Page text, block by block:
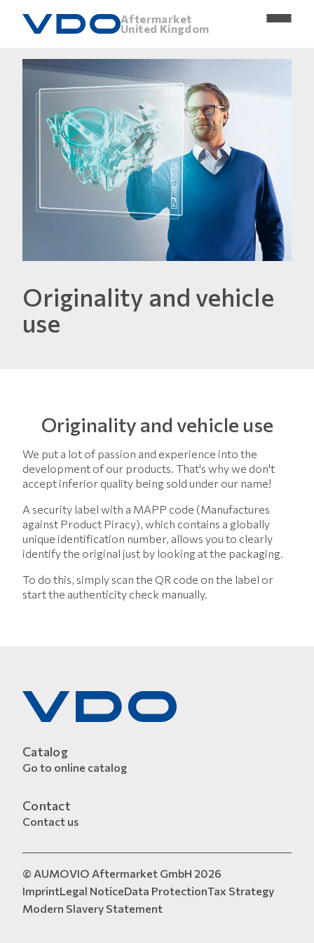
Aftermarket
United Kingdom
Originality and vehicle
use
Originality and vehicle use
We put a lot of passion and experience into the
development of our products. That's why we don't
accept inferior quality being sold under our name!
A security label with a MAPP code (Manufactures
against Product Piracy), which contains a globally
unique identification number, allows you to clearly
identify the original just by looking at the packaging.
To do this, simply scan the QR code on the label or
start the authenticity check manually.
Catalog
Go to online catalog
Contact
Contact us
© AUMOVIO Aftermarket GmbH 2026
ImprintLegal NoticeData ProtectionTax Strategy
Modern Slavery Statement